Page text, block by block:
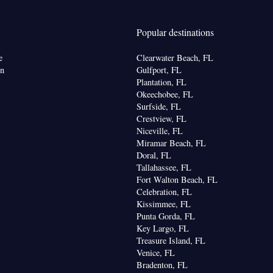
monoxide detector • Dining table • Flat-screen
• Outdoor furniture • Iron • Fan • Towels • Seating
puzzles • Socket near the bed • Tea/Coffee
• Microwave • TV • Refrigerator • Toaster •
• Streaming service (like Netflix) • Stovetop •
Kitchen• Sofa
air conditioning for guest accommodation •
• Wardrobe or closet • Air conditioning •
Popular destinations
Clearwater Beach, FL
Gulfport, FL
Plantation, FL
Okeechobee, FL
Surfside, FL
Crestview, FL
Niceville, FL
Miramar Beach, FL
Doral, FL
Tallahassee, FL
Fort Walton Beach, FL
Celebration, FL
Kissimmee, FL
Punta Gorda, FL
Key Largo, FL
Treasure Island, FL
Venice, FL
Bradenton, FL